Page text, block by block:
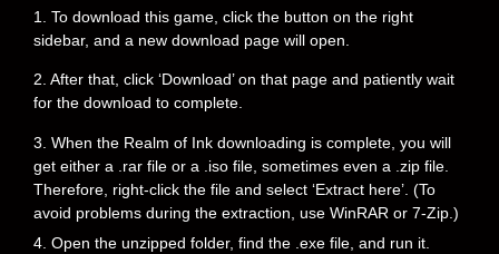
1. To download this game, click the button on the right
sidebar, and a new download page will open.
2. After that, click ‘Download’ on that page and patiently wait
for the download to complete.
3. When the Realm of Ink downloading is complete, you will
get either a .rar file or a .iso file, sometimes even a .zip file.
Therefore, right-click the file and select ‘Extract here’. (To
avoid problems during the extraction, use WinRAR or 7-Zip.)
4. Open the unzipped folder, find the .exe file, and run it.